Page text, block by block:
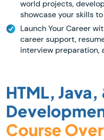
world projects,
showcase your skills
Launch Your Career
career support,
interview preparation,
HTML, Java,
Course